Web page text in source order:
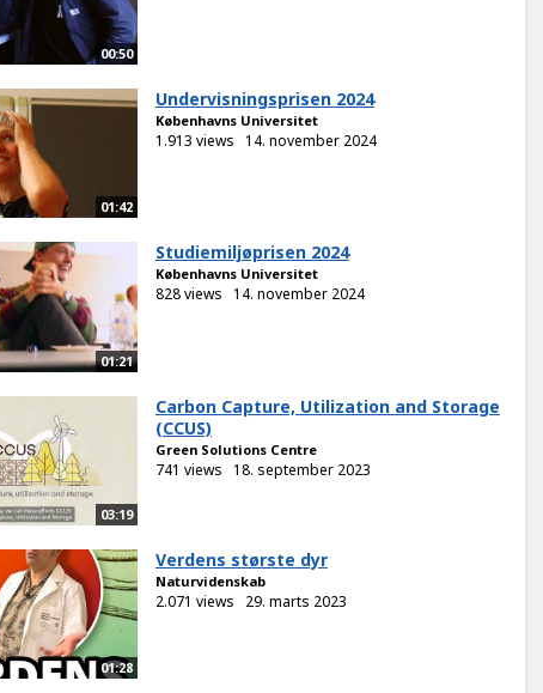
00:50
01:42
Undervisningsprisen 2024
Københavns Universitet
1.913 views 14. november 2024
01:21
Studiemiljøprisen 2024
Københavns Universitet
828 views 14. november 2024
03:19
Carbon Capture, Utilization and Storage
(CCUS)
Green Solutions Centre
741 views 18. september 2023
01:28
Verdens største dyr
Naturvidenskab
2.071 views 29. marts 2023